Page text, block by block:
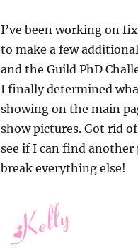
I’ve been working on
to make a few
and the Guild PhD
I finally determined
showing on the main
show pictures. Got rid
see if I can find
break everything else!